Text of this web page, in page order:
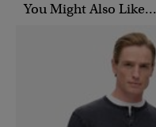
You Might Also Like...